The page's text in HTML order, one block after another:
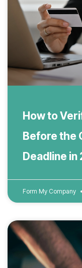
How to
Before the
Deadline in
Form My Company